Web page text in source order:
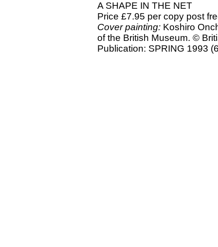
A SHAPE IN THE NET
Price £7.95 per copy post
Cover painting: Koshiro
of the British Museum. ©
Publication: SPRING 1993